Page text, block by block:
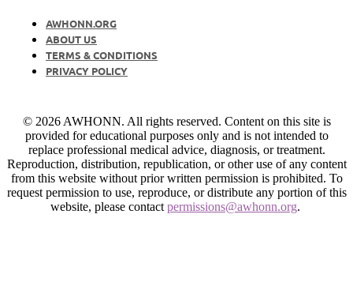
AWHONN.ORG
ABOUT US
TERMS & CONDITIONS
PRIVACY POLICY
© 2026 AWHONN. All rights reserved. Content on this site is
provided for educational purposes only and is not intended to
replace professional medical advice, diagnosis, or treatment.
Reproduction, distribution, republication, or other use of any content
from this website without prior written permission is prohibited. To
request permission to use, reproduce, or distribute any portion of this
website, please contact permissions@awhonn.org.